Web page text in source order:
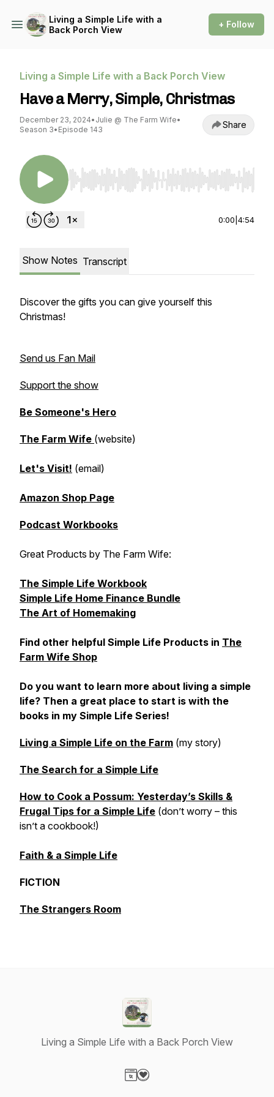
Living a Simple Life with a
Back Porch View
+ Follow
Living a Simple Life with a Back Porch View
Have a Merry, Simple, Christmas
December 23, 2024• Julie @ The Farm Wife•
Season 3• Episode 143 Share
Use Left/Right to seek, Home/End to jump to
0:00 4:54
Show Notes Transcript
Discover the gifts you can give yourself this
Christmas!
Send us Fan Mail
Support the show
Be Someone's Hero
The Farm Wife (website)
Let's Visit! (email)
Amazon Shop Page
Podcast Workbooks
Great Products by The Farm Wife:
The Simple Life Workbook
Simple Life Home Finance Bundle
The Art of Homemaking
Find other helpful Simple Life Products in The
Farm Wife Shop
Do you want to learn more about living a simple
life? Then a great place to start is with the
books in my Simple Life Series!
Living a Simple Life on the Farm (my story)
The Search for a Simple Life
How to Cook a Possum: Yesterday’s Skills &
Frugal Tips for a Simple Life (don’t worry – this
isn’t a cookbook!)
Faith & a Simple Life
FICTION
The Strangers Room
Living a Simple Life with a Back Porch View